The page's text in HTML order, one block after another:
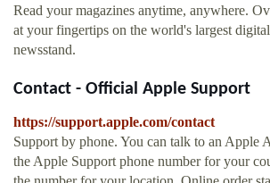
Read your magazines anytime, anywhere.
at your fingertips on the world's largest
newsstand.
Contact - Official Apple Support
https://support.apple.com/contact
Support by phone. You can talk to an Apple
the Apple Support phone number for your